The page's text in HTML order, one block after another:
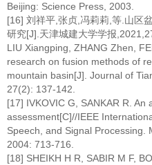
Beijing: Science Press, 2003.
[16] 刘祥平,张贞,冯莉莉,等.山区
研究[J].天津城建大学学报
LIU Xiangping, ZHANG Zhen,
research on fusion methods of
mountain basin[J]. Journal of
27(2): 137-142.
[17] IVKOVIC G, SANKAR R.
assessment[C]//IEEE
Speech, and Signal Processing.
2004: 713-716.
[18] SHEIKH H R, SABIR M F,